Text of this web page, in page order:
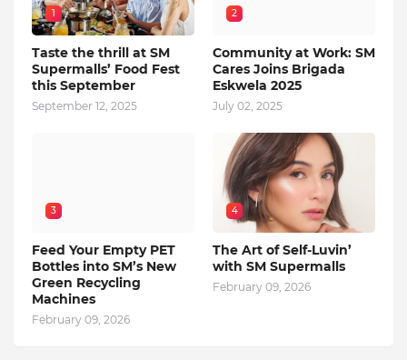
1
Taste the thrill at SM
Supermalls’ Food Fest
this September
September 12, 2025
2
Community at Work: SM
Cares Joins Brigada
Eskwela 2025
July 02, 2025
3
Feed Your Empty PET
Bottles into SM’s New
Green Recycling
Machines
February 09, 2026
4
The Art of Self-Luvin’
with SM Supermalls
February 09, 2026